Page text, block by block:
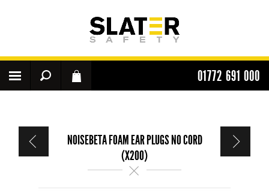
01772 691 000
NOISEBETA FOAM EAR PLUGS NO CORD
(X200)